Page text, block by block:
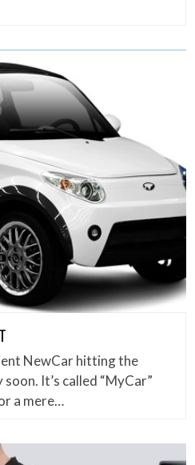
NewCar hitting the
It’s called “MyCar”
a mere…